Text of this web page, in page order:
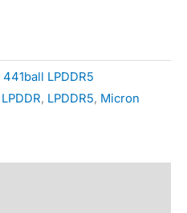
441ball LPDDR5
LPDDR, LPDDR5, Micron